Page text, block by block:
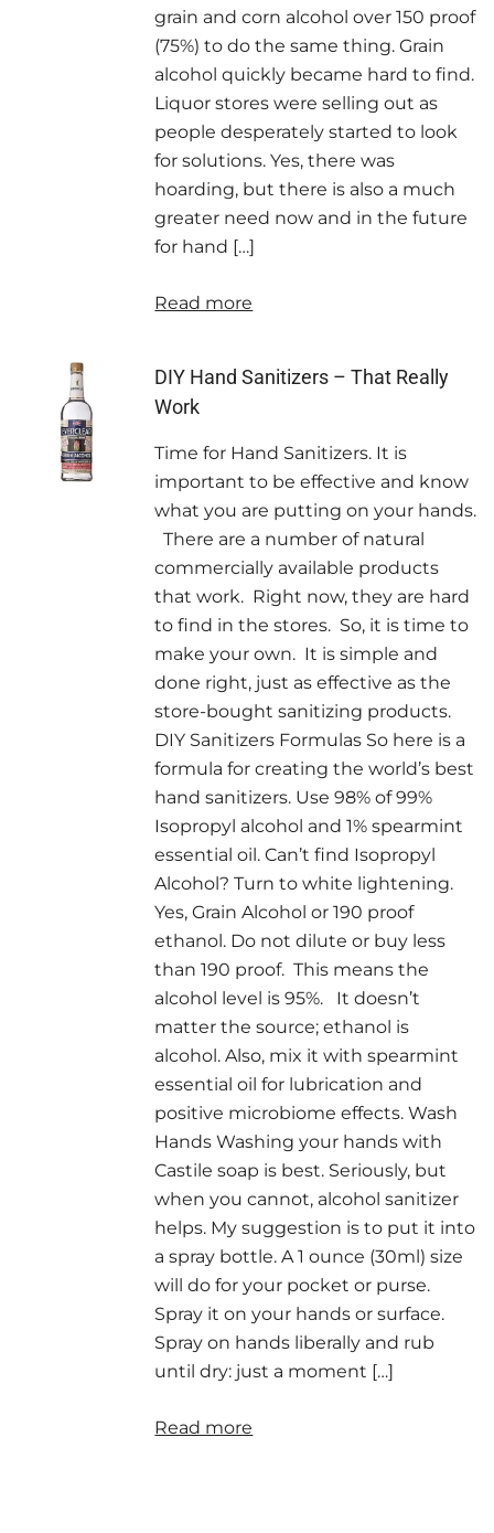
grain and corn alcohol over 150 proof
(75%) to do the same thing. Grain
alcohol quickly became hard to find.
Liquor stores were selling out as
people desperately started to look
for solutions. Yes, there was
hoarding, but there is also a much
greater need now and in the future
for hand […]
Read more
DIY Hand Sanitizers – That Really
Work
Time for Hand Sanitizers. It is
important to be effective and know
what you are putting on your hands.
There are a number of natural
commercially available products
that work. Right now, they are hard
to find in the stores. So, it is time to
make your own. It is simple and
done right, just as effective as the
store-bought sanitizing products.
DIY Sanitizers Formulas So here is a
formula for creating the world’s best
hand sanitizers. Use 98% of 99%
Isopropyl alcohol and 1% spearmint
essential oil. Can’t find Isopropyl
Alcohol? Turn to white lightening.
Yes, Grain Alcohol or 190 proof
ethanol. Do not dilute or buy less
than 190 proof. This means the
alcohol level is 95%. It doesn’t
matter the source; ethanol is
alcohol. Also, mix it with spearmint
essential oil for lubrication and
positive microbiome effects. Wash
Hands Washing your hands with
Castile soap is best. Seriously, but
when you cannot, alcohol sanitizer
helps. My suggestion is to put it into
a spray bottle. A 1 ounce (30ml) size
will do for your pocket or purse.
Spray it on your hands or surface.
Spray on hands liberally and rub
until dry: just a moment […]
Read more